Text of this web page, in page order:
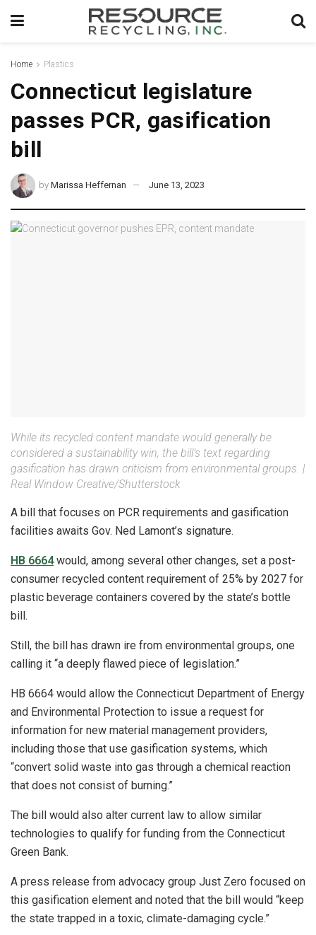
Home Plastics
Connecticut legislature
passes PCR, gasification
bill
by Marissa Heffernan June 13, 2023
While its recycled content mandate would generally be
considered a sustainability win, the bill’s text regarding
gasification has drawn criticism from environmental groups. |
Real Window Creative/Shutterstock
A bill that focuses on PCR requirements and gasification
facilities awaits Gov. Ned Lamont’s signature.
HB 6664would, among several other changes, set a post-
consumer recycled content requirement of 25% by 2027 for
plastic beverage containers covered by the state’s bottle
bill.
Still, the bill has drawn ire from environmental groups, one
calling it “a deeply flawed piece of legislation.”
HB 6664 would allow the Connecticut Department of Energy
and Environmental Protection to issue a request for
information for new material management providers,
including those that use gasification systems, which
“convert solid waste into gas through a chemical reaction
that does not consist of burning.”
The bill would also alter current law to allow similar
technologies to qualify for funding from the Connecticut
Green Bank.
A press release from advocacy group Just Zero focused on
this gasification element and noted that the bill would “keep
the state trapped in a toxic, climate-damaging cycle.”